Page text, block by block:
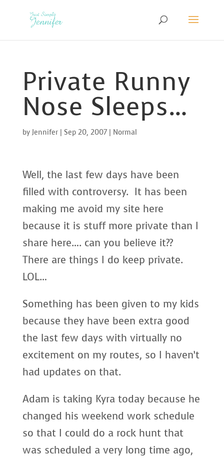
Private Runny
Nose Sleeps…
by Jennifer| Sep 20, 2007| Normal
Well, the last few days have been
filled with controversy. It has been
making me avoid my site here
because it is stuff more private than I
share here…. can you believe it??
There are things I do keep private.
LOL…
Something has been given to my kids
because they have been extra good
the last few days with virtually no
excitement on my routes, so I haven’t
had updates on that.
Adam is taking Kyra today because he
changed his weekend work schedule
so that I could do a rock hunt that
was scheduled a very long time ago,